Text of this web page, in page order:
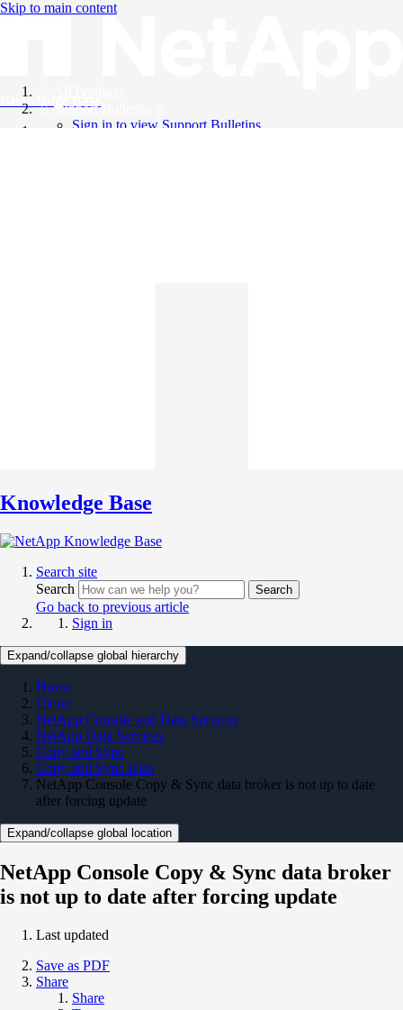
Skip to main content
Knowledge Base
Support Bulletins
Sign in to view Support Bulletins
Knowledge Base
Search site
Search
Search
Go back to previous article
Sign in
Expand/collapse global hierarchy
Home
Cloud
NetApp Console and Data Services
NetApp Data Services
Copy and Sync
Copy and Sync KBs
NetApp Console Copy & Sync data broker is not up to date
after forcing update
Expand/collapse global location
NetApp Console Copy & Sync data broker
is not up to date after forcing update
Last updated
Save as PDF
Share
Share